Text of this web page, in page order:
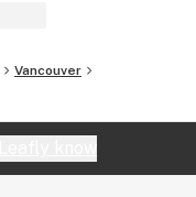
Vancouver